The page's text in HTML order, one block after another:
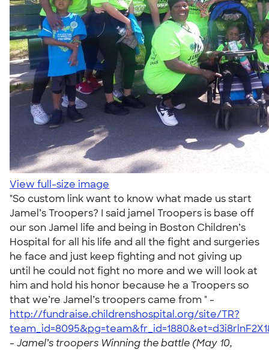
View full-size image
"So custom link want to know what made us start
Jamel’s Troopers? I said jamel Troopers is base off
our son Jamel life and being in Boston Children’s
Hospital for all his life and all the fight and surgeries
he face and just keep fighting and not giving up
until he could not fight no more and we will look at
him and hold his honor because he a Troopers so
that we’re Jamel’s troopers came from " -
http://fundraise.childrenshospital.org/site/TR?
- Jamel’s troopers Winning the battle (May 10,